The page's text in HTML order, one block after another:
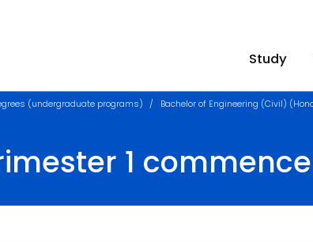
Study
(undergraduate programs) Bachelor of Engineering (Civil)
1